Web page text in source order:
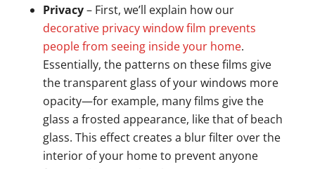
Privacy– First, we’ll explain how our
decorative privacy window film prevents
people from seeing inside your home.
Essentially, the patterns on these films give
the transparent glass of your windows more
opacity—for example, many films give the
glass a frosted appearance, like that of beach
glass. This effect creates a blur filter over the
interior of your home to prevent anyone